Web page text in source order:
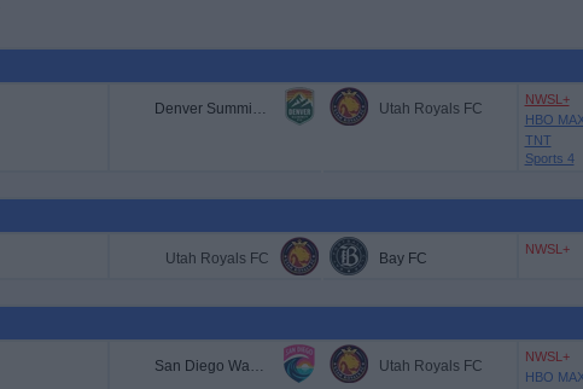
Denver Summit FC Utah Royals FC
NWSL+
HBO
TNT
Sports 4
Utah Royals FC Bay FC
NWSL+
San Diego Wave W Utah Royals FC
NWSL+
HBO